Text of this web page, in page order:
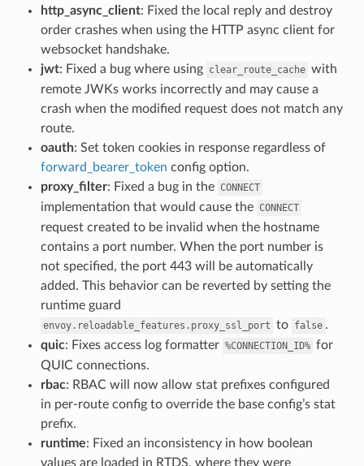
http_async_client: Fixed the local reply and destroy
order crashes when using the HTTP async client for
websocket handshake.
jwt: Fixed a bug where using clear_route_cache with
remote JWKs works incorrectly and may cause a
crash when the modified request does not match any
route.
oauth: Set token cookies in response regardless of
forward_bearer_token config option.
proxy_filter: Fixed a bug in the CONNECT
implementation that would cause the CONNECT
request created to be invalid when the hostname
contains a port number. When the port number is
not specified, the port 443 will be automatically
added. This behavior can be reverted by setting the
runtime guard
envoy.reloadable_features.proxy_ssl_port to false .
quic: Fixes access log formatter %CONNECTION_ID% for
QUIC connections.
rbac: RBAC will now allow stat prefixes configured
in per-route config to override the base config’s stat
prefix.
runtime: Fixed an inconsistency in how boolean
values are loaded in RTDS, where they were